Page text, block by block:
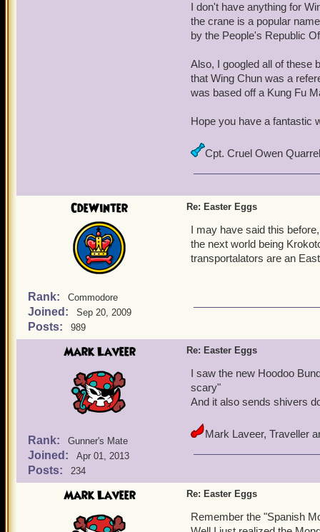
I don't have anything for
the crane is a popular
by the People's Republic
Also, I googled all of these
that Wing Chun was a
was based off a Kung Fu
Hope you have a fantastic
Cpt. Cruel Owen
CdeWinter
Rank: Commodore
Joined: Sep 20, 2009
Posts: 989
Re: Easter Eggs
I may have said this
the next world being
transportalators are an
Mark Laveer
Rank: Gunner's Mate
Joined: Apr 01, 2013
Posts: 234
Re: Easter Eggs
I saw the new Hoodoo
scary"
And it also sends shivers
Mark Laveer, Traveller
Mark Laveer Re: Easter Eggs
Remember the "Spanish